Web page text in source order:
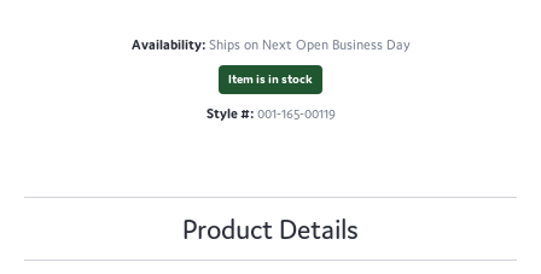
Availability: Ships on Next Open Business Day
Item is in stock
Style #: 001-165-00119
Product Details